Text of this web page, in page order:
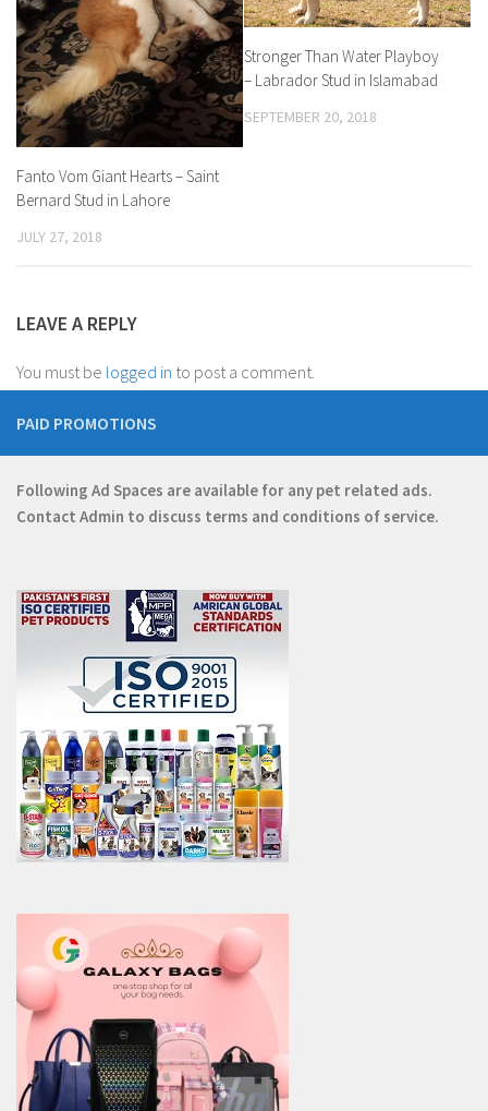
Fanto Vom Giant Hearts – Saint
Bernard Stud in Lahore
JULY 27, 2018
Stronger Than Water Playboy
– Labrador Stud in Islamabad
SEPTEMBER 20, 2018
LEAVE A REPLY
You must be logged in to post a comment.
PAID PROMOTIONS
Following Ad Spaces are available for any pet related ads.
Contact Admin to discuss terms and conditions of service.